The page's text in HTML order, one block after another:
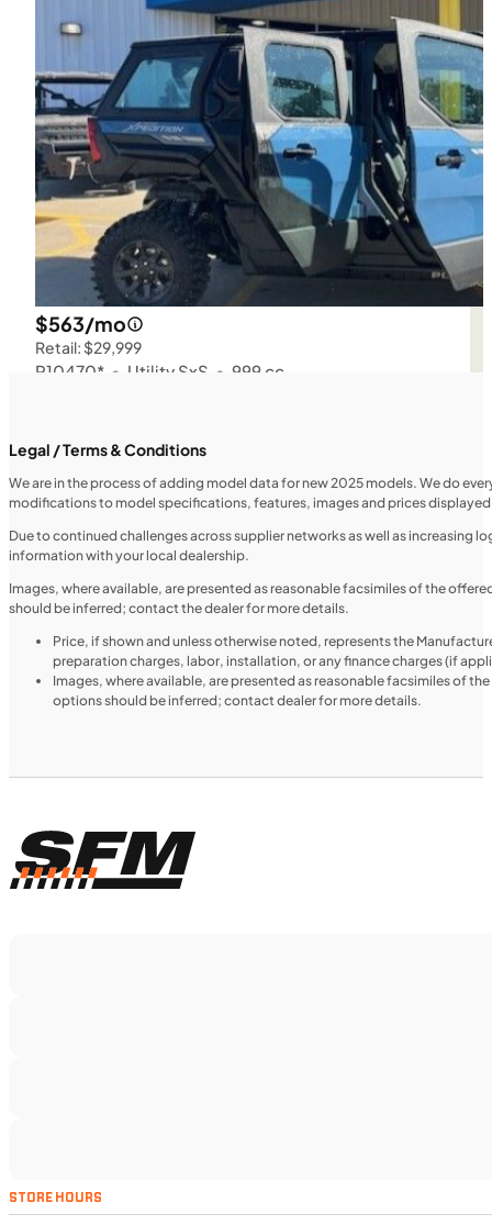
$563/mo
Retail: $29,999
P10470* • Utility SxS • 999 cc
UTILITY VEHICLES
NEW
2025 Honda Pioneer 520
NEW
Legal / Terms & Conditions
We are in the process of adding model data for new 2025 models. We do
modifications to model specifications, features, images and prices
Due to continued challenges across supplier networks as well as
information with your local dealership.
Images, where available, are presented as reasonable facsimiles of the
should be inferred; contact the dealer for more details.
Price, if shown and unless otherwise noted, represents the
preparation charges, labor, installation, or any finance charges (if
Images, where available, are presented as reasonable facsimiles of
options should be inferred; contact dealer for more details.
STORE HOURS